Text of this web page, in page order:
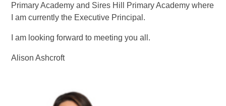
Primary Academy and Sires Hill Primary Academy where
I am currently the Executive Principal.
I am looking forward to meeting you all.
Alison Ashcroft